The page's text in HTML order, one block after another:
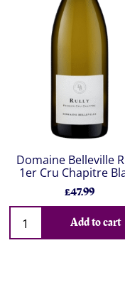
Domaine Belleville
1er Cru Chapitre
£47.99
Add to cart